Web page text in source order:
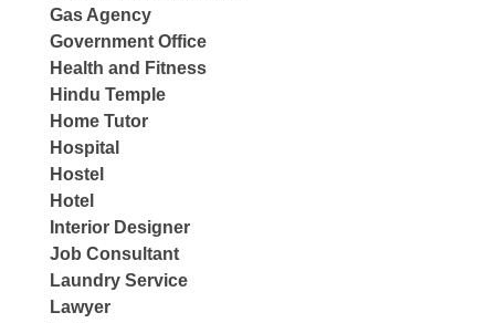
Gas Agency
Government Office
Health and Fitness
Hindu Temple
Home Tutor
Hospital
Hostel
Hotel
Interior Designer
Job Consultant
Laundry Service
Lawyer